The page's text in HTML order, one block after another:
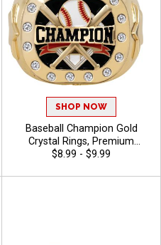
SHOP NOW
Baseball Champion Gold
Crystal Rings, Premium
Championship Baseball
Tournament Winners
$8.99 - $9.99